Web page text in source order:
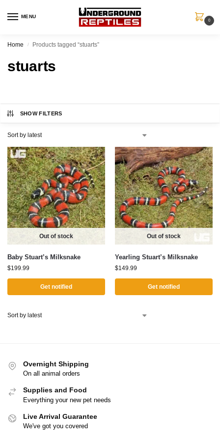
MENU
0
Home / Products tagged “stuarts”
stuarts
SHOW FILTERS
Out of stock
Baby Stuart’s Milksnake
$199.99
Get notified
Out of stock
Yearling Stuart’s Milksnake
$149.99
Get notified
Overnight Shipping
On all animal orders
Supplies and Food
Everything your new pet needs
Live Arrival Guarantee
We've got you covered